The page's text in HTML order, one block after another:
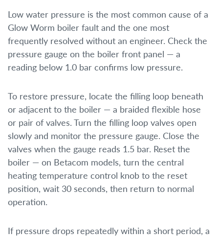
Low water pressure is the most common cause of a
Glow Worm boiler fault and the one most
frequently resolved without an engineer. Check the
pressure gauge on the boiler front panel — a
reading below 1.0 bar confirms low pressure.
To restore pressure, locate the filling loop beneath
or adjacent to the boiler — a braided flexible hose
or pair of valves. Turn the filling loop valves open
slowly and monitor the pressure gauge. Close the
valves when the gauge reads 1.5 bar. Reset the
boiler — on Betacom models, turn the central
heating temperature control knob to the reset
position, wait 30 seconds, then return to normal
operation.
If pressure drops repeatedly within a short period, a